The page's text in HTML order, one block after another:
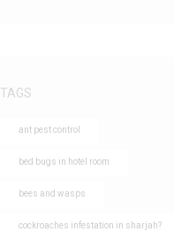
TAGS
ant pest control
bed bugs in hotel room
bees and wasps
cockroaches infestation in sharjah?